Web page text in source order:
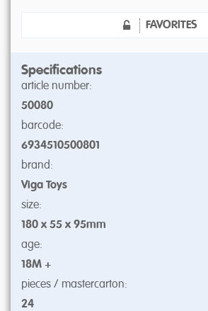
FAVORITES
Specifications
article number:
50080
barcode:
6934510500801
brand:
Viga Toys
size:
180 x 55 x 95mm
age:
18M +
pieces / mastercarton:
24